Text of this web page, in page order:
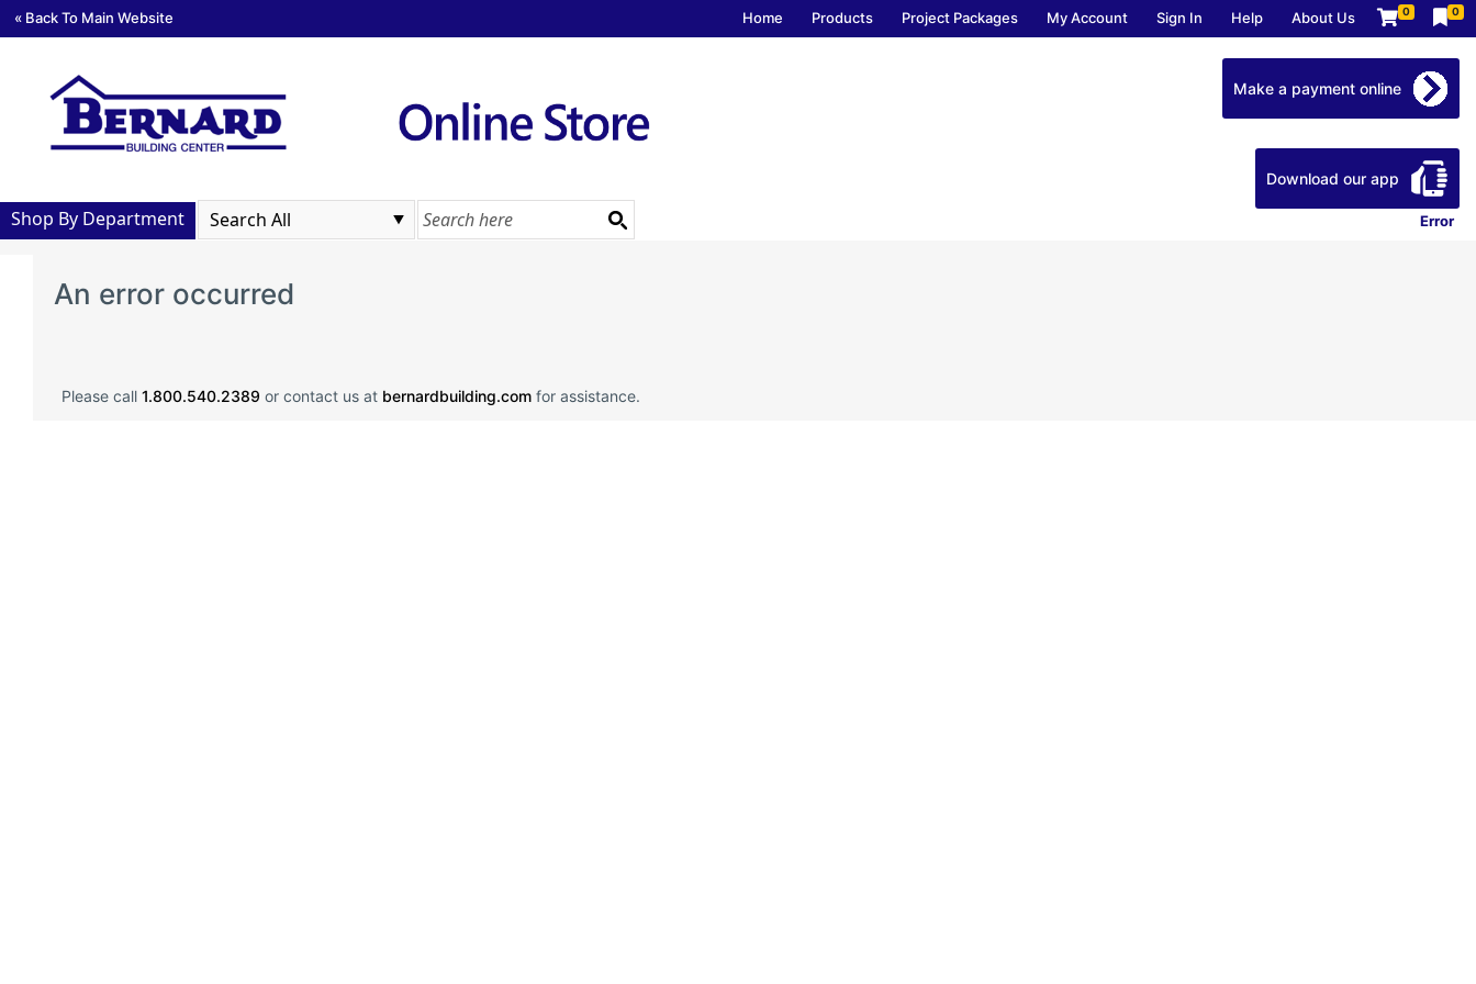
« Back To Main Website Home Products Project Packages My Account Sign In Help About Us 0 0
Error
Shop By Department
Make a payment online
Download our app
An error occurred
Please call 1.800.540.2389 or contact us at bernardbuilding.com for assistance.